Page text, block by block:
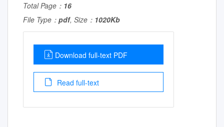
Total Page： 16
File Type： pdf, Size： 1020Kb
Download full-text PDF
Read full-text